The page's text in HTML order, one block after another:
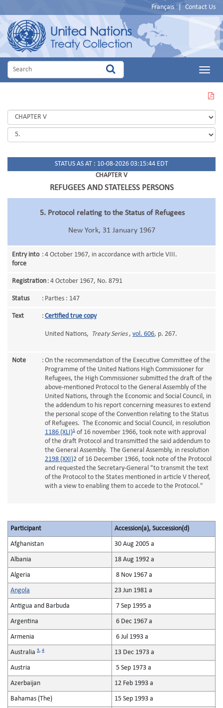
Français Contact Us
Main
THIS
PAGE
IN
PDF
STATUS AS AT : 10-08-2026 03:15:44 EDT
CHAPTER V
REFUGEES AND STATELESS PERSONS
5. Protocol relating to the Status of Refugees
New York, 31 January 1967
Entry into
force
: 4 October 1967, in accordance with article VIII.
Registration : 4 October 1967, No. 8791
Status : Parties : 147
Text : Certified true copy
United Nations, Treaty Series, vol. 606, p. 267.
Note : On the recommendation of the Executive Committee of the
Programme of the United Nations High Commissioner for
Refugees, the High Commissioner submitted the draft of the
above-mentioned Protocol to the General Assembly of the
United Nations, through the Economic and Social Council, in
the addendum to his report concerning measures to extend
the personal scope of the Convention relating to the Status
of Refugees. The Economic and Social Council, in resolution
1186 (XLI)1 of 16 november 1966, took note with approval
of the draft Protocol and transmitted the said addendum to
the General Assembly. The General Assembly, in resolution
2198 (XXI)2 of 16 December 1966, took note of the Protocol
and requested the Secretary-General "to transmit the text
of the Protocol to the States mentioned in article V thereof,
with a view to enabling them to accede to the Protocol."
Participant Accession(a), Succession(d)
Afghanistan 30 Aug 2005 a
Albania 18 Aug 1992 a
Algeria 8 Nov 1967 a
Angola 23 Jun 1981 a
Antigua and Barbuda 7 Sep 1995 a
Argentina 6 Dec 1967 a
Armenia 6 Jul 1993 a
Australia 3, 4 13 Dec 1973 a
Austria 5 Sep 1973 a
Azerbaijan 12 Feb 1993 a
Bahamas (The) 15 Sep 1993 a